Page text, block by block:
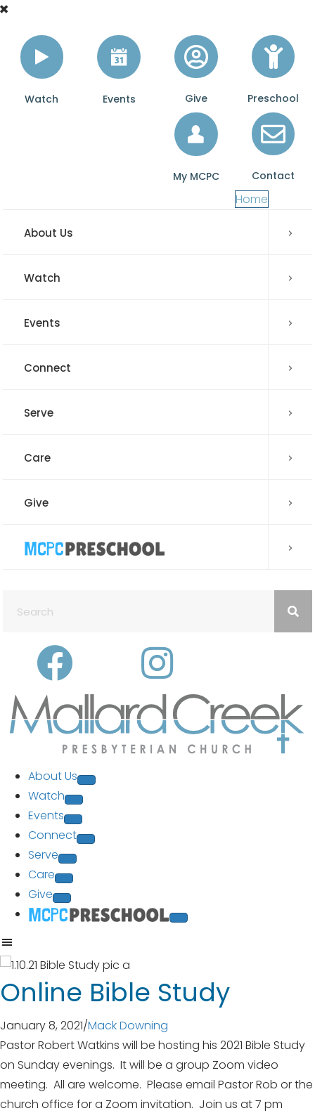
Watch Events Give Preschool
My MCPC Contact
Home
About Us
Watch
Events
Connect
Serve
Care
Give
About Us
Watch
Events
Connect
Serve
Care
Give
Online Bible Study
January 8, 2021/Mack Downing
Pastor Robert Watkins will be hosting his 2021 Bible Study
on Sunday evenings. It will be a group Zoom video
meeting. All are welcome. Please email Pastor Rob or the
church office for a Zoom invitation. Join us at 7 pm